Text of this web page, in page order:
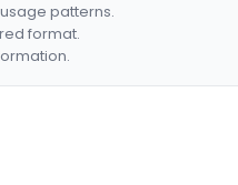
patterns.
format.